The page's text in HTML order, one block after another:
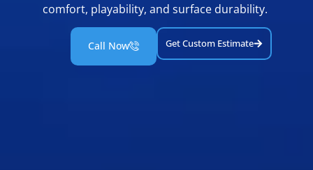
comfort, playability, and surface durability.
Call Now Get Custom Estimate